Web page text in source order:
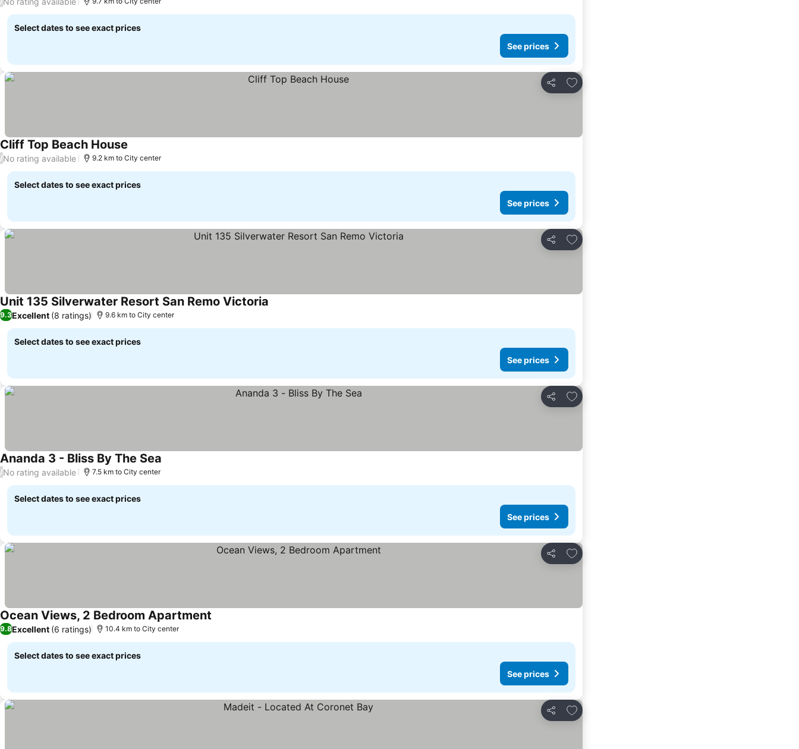
Select dates to see exact prices
See prices
Share
Add to favorites
Cliff Top Beach House
/No rating available 9.2 km to City center
Select dates to see exact prices
See prices
Share
Add to favorites
Unit 135 Silverwater Resort San Remo Victoria
9.3Excellent (8 ratings) 9.6 km to City center
Select dates to see exact prices
See prices
Share
Add to favorites
Ananda 3 - Bliss By The Sea
/No rating available 7.5 km to City center
Select dates to see exact prices
See prices
Share
Add to favorites
Ocean Views, 2 Bedroom Apartment
9.8Excellent (6 ratings) 10.4 km to City center
Select dates to see exact prices
See prices
Share
Add to favorites